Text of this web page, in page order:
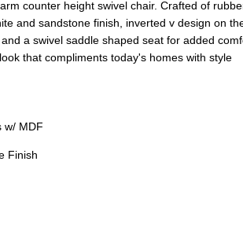
counter height swivel chair. Crafted of
and sandstone finish, inverted v design on
a swivel saddle shaped seat for added
that compliments today's homes with style
w/ MDF
Finish